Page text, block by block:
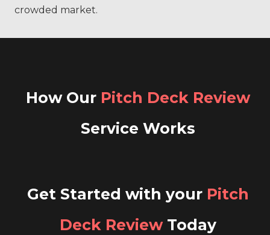
crowded market.
How Our Pitch Deck Review
Service Works
Get Started with your Pitch
Deck Review Today